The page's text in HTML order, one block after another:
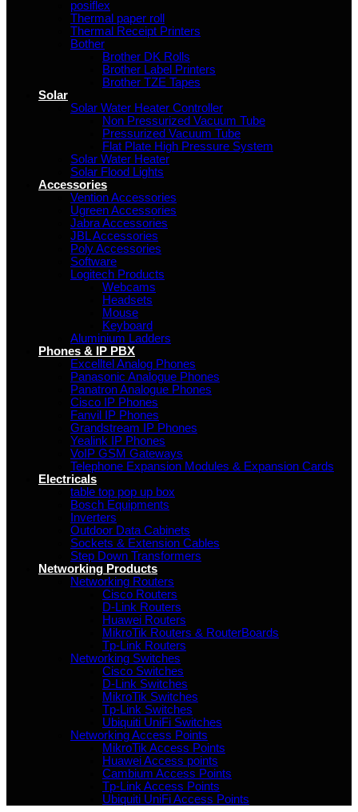
posiflex
Thermal paper roll
Thermal Receipt Printers
Bother
Brother DK Rolls
Brother Label Printers
Brother TZE Tapes
Solar
Solar Water Heater Controller
Non Pressurized Vacuum Tube
Pressurized Vacuum Tube
Flat Plate High Pressure System
Solar Water Heater
Solar Flood Lights
Accessories
Vention Accessories
Ugreen Accessories
Jabra Accessories
JBL Accessories
Poly Accessories
Software
Logitech Products
Webcams
Headsets
Mouse
Keyboard
Aluminium Ladders
Phones & IP PBX
Excelltel Analog Phones
Panasonic Analogue Phones
Panatron Analogue Phones
Cisco IP Phones
Fanvil IP Phones
Grandstream IP Phones
Yealink IP Phones
VoIP GSM Gateways
Telephone Expansion Modules & Expansion Cards
Electricals
table top pop up box
Bosch Equipments
Inverters
Outdoor Data Cabinets
Sockets & Extension Cables
Step Down Transformers
Networking Products
Networking Routers
Cisco Routers
D-Link Routers
Huawei Routers
MikroTik Routers & RouterBoards
Tp-Link Routers
Networking Switches
Cisco Switches
D-Link Switches
MikroTik Switches
Tp-Link Switches
Ubiquiti UniFi Switches
Networking Access Points
MikroTik Access Points
Huawei Access points
Cambium Access Points
Tp-Link Access Points
Ubiquiti UniFi Access Points